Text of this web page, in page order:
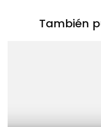
También